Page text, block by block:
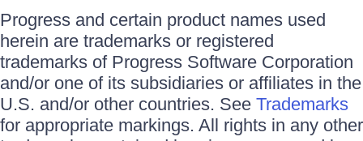
Progress and certain product names used
herein are trademarks or registered
trademarks of Progress Software Corporation
and/or one of its subsidiaries or affiliates in the
U.S. and/or other countries. See Trademarks
for appropriate markings. All rights in any other